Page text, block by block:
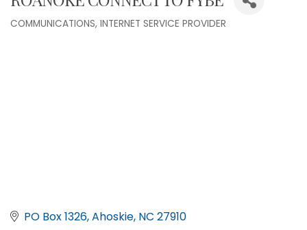
COMMUNICATIONS INTERNET SERVICE PROVIDER
PO Box 1326 Ahoskie NC 27910